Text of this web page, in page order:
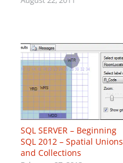
SQL SERVER – Beginning
SQL 2012 – Spatial Unions
and Collections